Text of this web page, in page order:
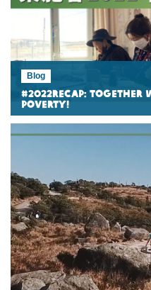
Blog
#2022Recap:
poverty!